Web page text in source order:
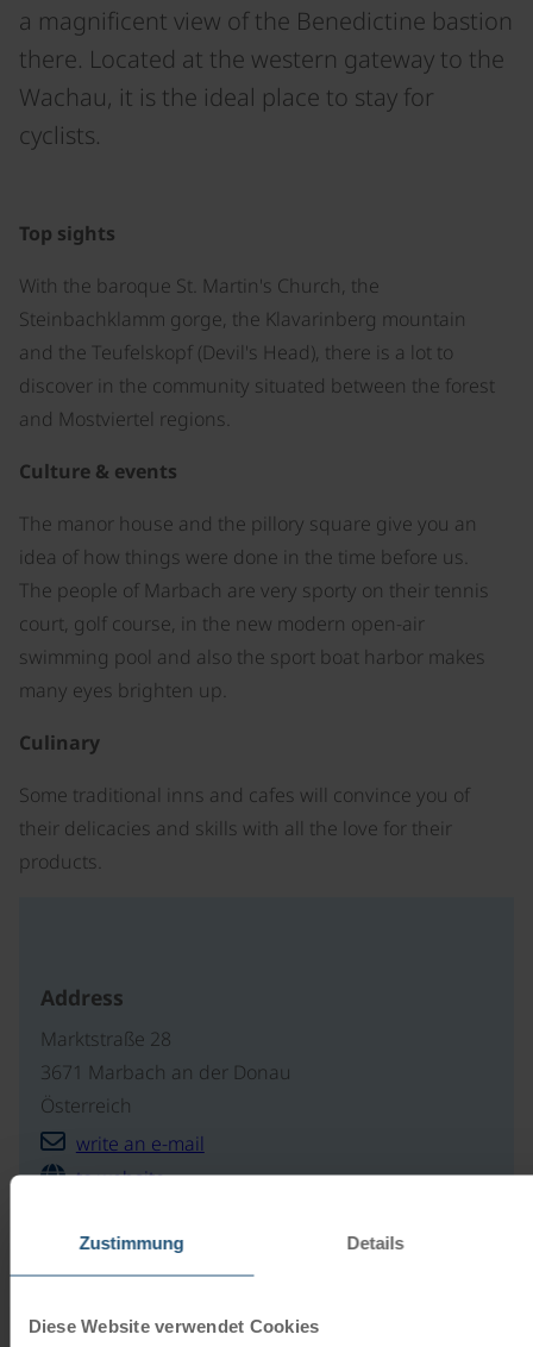
Zustimmung Details
Diese Website verwendet Cookies
a magnificent view of the Benedictine bastion
there. Located at the western gateway to the
Wachau, it is the ideal place to stay for
cyclists.
Top sights
With the baroque St. Martin's Church, the
Steinbachklamm gorge, the Klavarinberg mountain
and the Teufelskopf (Devil's Head), there is a lot to
discover in the community situated between the forest
and Mostviertel regions.
Culture & events
The manor house and the pillory square give you an
idea of how things were done in the time before us.
The people of Marbach are very sporty on their tennis
court, golf course, in the new modern open-air
swimming pool and also the sport boat harbor makes
many eyes brighten up.
Culinary
Some traditional inns and cafes will convince you of
their delicacies and skills with all the love for their
products.
Address
Marktstraße 28
3671 Marbach an der Donau
Österreich
write an e-mail
to website